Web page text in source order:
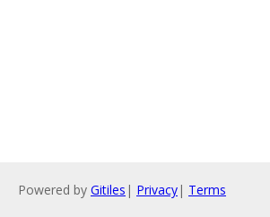
Powered by Gitiles | Privacy| Terms